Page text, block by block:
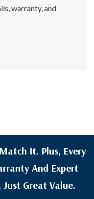
warranty, and
It. Plus, Every
And Expert
Great Value.